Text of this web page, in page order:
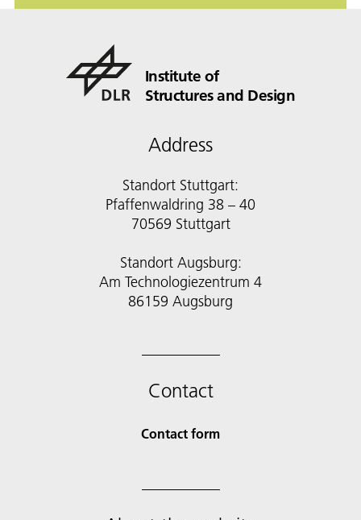
Institute of
Structures and Design
Address
Standort Stuttgart:
Pfaffenwaldring 38 – 40
70569 Stuttgart
Standort Augsburg:
Am Technologiezentrum 4
86159 Augsburg
Contact
Contact form